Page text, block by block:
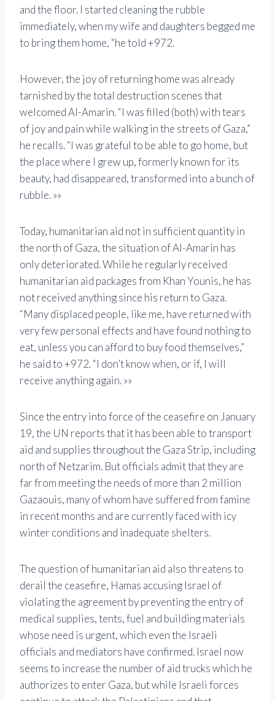
and the floor. I started cleaning the rubble
immediately, when my wife and daughters begged me
to bring them home, “he told +972.
However, the joy of returning home was already
tarnished by the total destruction scenes that
welcomed Al-Amarin. “I was filled (both) with tears
of joy and pain while walking in the streets of Gaza,”
he recalls. “I was grateful to be able to go home, but
the place where I grew up, formerly known for its
beauty, had disappeared, transformed into a bunch of
rubble. »»
Today, humanitarian aid not in sufficient quantity in
the north of Gaza, the situation of Al-Amarin has
only deteriorated. While he regularly received
humanitarian aid packages from Khan Younis, he has
not received anything since his return to Gaza.
“Many displaced people, like me, have returned with
very few personal effects and have found nothing to
eat, unless you can afford to buy food themselves,”
he said to +972. “I don’t know when, or if, I will
receive anything again. »»
Since the entry into force of the ceasefire on January
19, the UN reports that it has been able to transport
aid and supplies throughout the Gaza Strip, including
north of Netzarim. But officials admit that they are
far from meeting the needs of more than 2 million
Gazaouis, many of whom have suffered from famine
in recent months and are currently faced with icy
winter conditions and inadequate shelters.
The question of humanitarian aid also threatens to
derail the ceasefire, Hamas accusing Israel of
violating the agreement by preventing the entry of
medical supplies, tents, fuel and building materials
whose need is urgent, which even the Israeli
officials and mediators have confirmed. Israel now
seems to increase the number of aid trucks which he
authorizes to enter Gaza, but while Israeli forces